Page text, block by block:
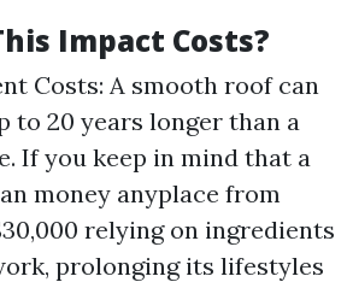
Impact Costs?
Costs: A smooth roof can
to 20 years longer than a
If you keep in mind that a
money anyplace from
relying on ingredients
prolonging its lifestyles